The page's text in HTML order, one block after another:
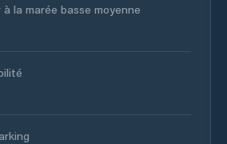
la marée basse moyenne